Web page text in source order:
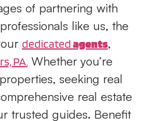
of partnering with
like us, the
dedicatedagents,
PA.Whether you’re
, seeking real
real estate
trusted guides. Benefit